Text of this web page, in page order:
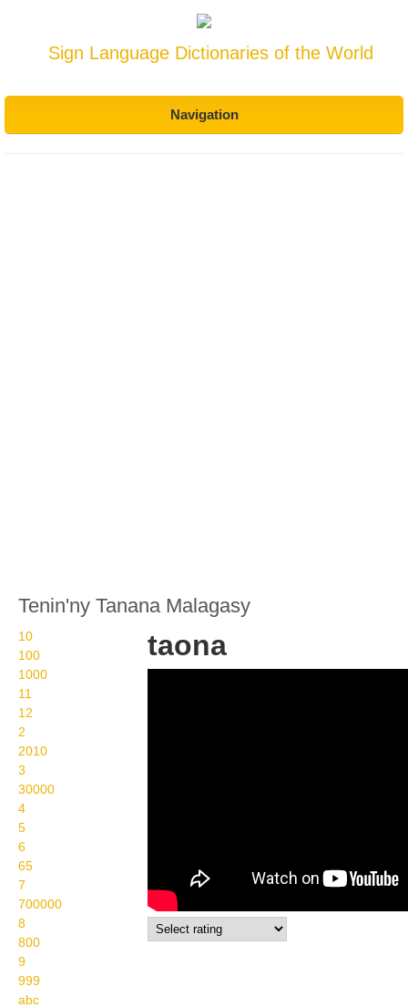
Sign Language Dictionaries of the World
Navigation
Tenin'ny Tanana Malagasy
10
100
1000
11
12
2
2010
3
30000
4
5
6
65
7
700000
8
800
9
999
abc
taona